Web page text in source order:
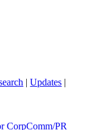
|Updates |
CorpComm/PR